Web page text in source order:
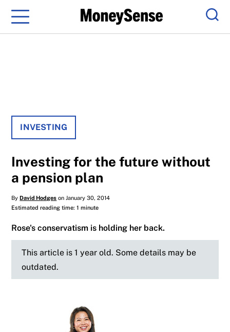
Menu
INVESTING
Investing for the future without
a pension plan
ByDavid Hodges on January 30, 2014
Estimated reading time: 1 minute
Rose's conservatism is holding her back.
This article is 1 year old. Some details may be
outdated.